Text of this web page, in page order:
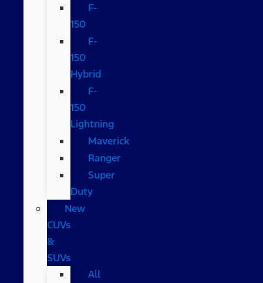
F-
150
F-
150
Hybrid
F-
150
Lightning
Maverick
Ranger
Super
Duty
New
CUVs
&
SUVs
All